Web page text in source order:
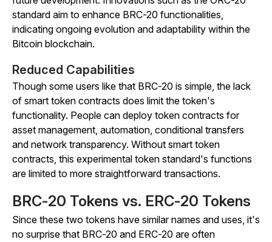
standard aim to enhance BRC-20 functionalities,
indicating ongoing evolution and adaptability within the
Bitcoin blockchain.
Reduced Capabilities
Though some users like that BRC-20 is simple, the lack
of smart token contracts does limit the token's
functionality. People can deploy token contracts for
asset management, automation, conditional transfers
and network transparency. Without smart token
contracts, this experimental token standard's functions
are limited to more straightforward transactions.
BRC-20 Tokens vs. ERC-20 Tokens
Since these two tokens have similar names and uses, it's
no surprise that BRC-20 and ERC-20 are often